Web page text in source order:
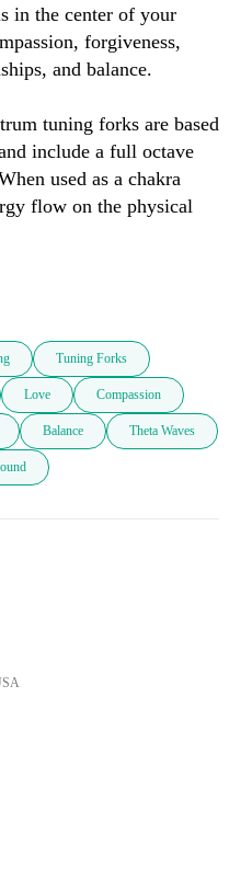
in the center of your
forgiveness,
and balance.
tuning forks are based
include a full octave
used as a chakra
flow on the physical
Tuning Forks
Love Compassion
Balance Theta Waves